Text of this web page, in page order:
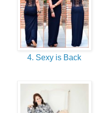
4. Sexy is Back